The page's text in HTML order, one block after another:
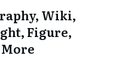
Wiki,
Figure,